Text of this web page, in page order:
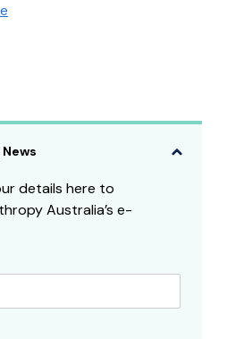
details here to
Australia’s e-